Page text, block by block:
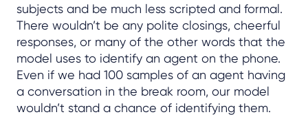
subjects and be much less scripted and formal.
There wouldn’t be any polite closings, cheerful
responses, or many of the other words that the
model uses to identify an agent on the phone.
Even if we had 100 samples of an agent having
a conversation in the break room, our model
wouldn’t stand a chance of identifying them.